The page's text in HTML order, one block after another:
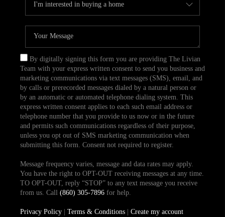
By digitally signing this form you are providing The Livian
Team with your express written consent to send you business and
marketing communications via text messages (SMS), email, and
by calls or prerecorded messages dialed by a natural person or
by an automatic or automated telephone dialing system. This
express written consent applies to each such email address or
telephone number that you provide to us now or in the future
and permits such communications regardless of their purpose,
unless you opt out of SMS marketing communication when
submitting this form. Consent not required to register.
Message frequency varies, message and data rates may apply.
You have the right to OPT-OUT receiving messages at any time.
TO OPT-OUT, reply “STOP” to any text message you receive
from us. Call (860) 305-7896for help.
Privacy Policy| Terms & Conditions| Create my account